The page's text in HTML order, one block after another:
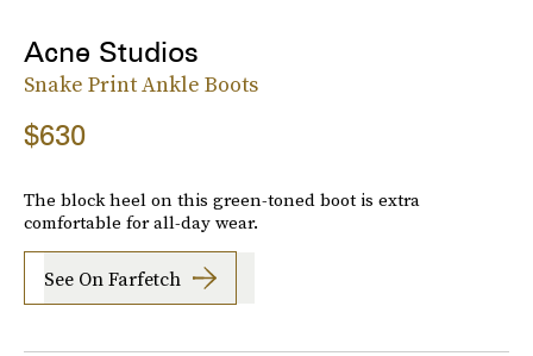
Acne Studios
Snake Print Ankle Boots
$630
The block heel on this green-toned boot is extra
comfortable for all-day wear.
See On Farfetch